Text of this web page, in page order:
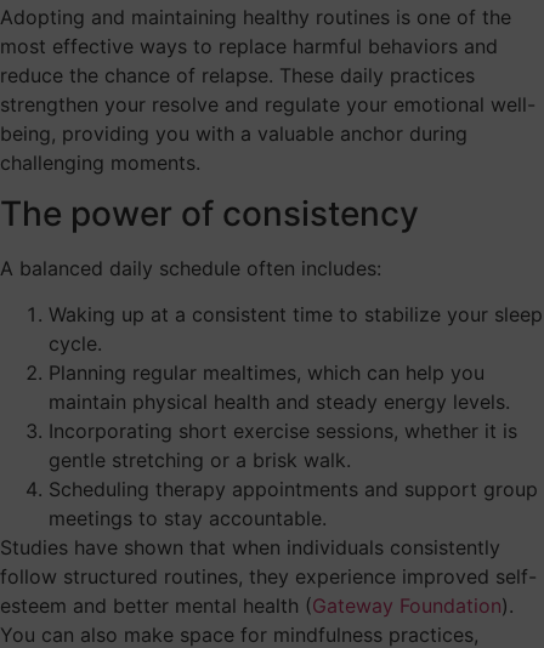
Adopting and maintaining healthy routines is one of the
most effective ways to replace harmful behaviors and
reduce the chance of relapse. These daily practices
strengthen your resolve and regulate your emotional well-
being, providing you with a valuable anchor during
challenging moments.
The power of consistency
A balanced daily schedule often includes:
Waking up at a consistent time to stabilize your sleep
cycle.
Planning regular mealtimes, which can help you
maintain physical health and steady energy levels.
Incorporating short exercise sessions, whether it is
gentle stretching or a brisk walk.
Scheduling therapy appointments and support group
meetings to stay accountable.
Studies have shown that when individuals consistently
follow structured routines, they experience improved self-
esteem and better mental health (Gateway Foundation).
You can also make space for mindfulness practices,